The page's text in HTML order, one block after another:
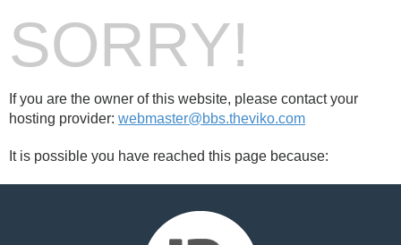
SORRY!
If you are the owner of this website, please contact your
hosting provider: webmaster@bbs.theviko.com
It is possible you have reached this page because: